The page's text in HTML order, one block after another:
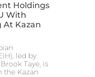
Holdings
With
At Kazan
led by
Taye, is
the Kazan